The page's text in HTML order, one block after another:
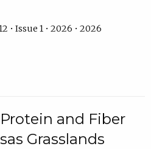
• Issue 1 • 2026 • 2026
and Fiber
Grasslands